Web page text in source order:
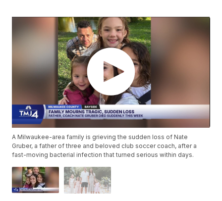
A Milwaukee-area family is grieving the sudden loss of Nate
Gruber, a father of three and beloved club soccer coach, after a
fast-moving bacterial infection that turned serious within days.